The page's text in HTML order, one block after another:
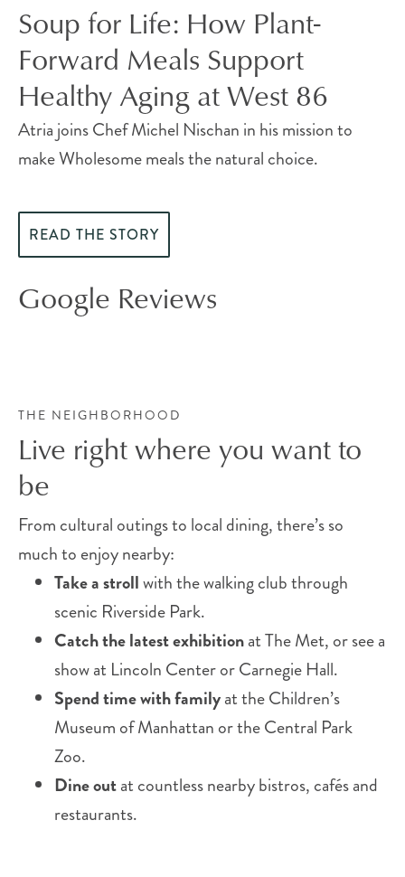
Soup for Life: How Plant-
Forward Meals Support
Healthy Aging at West 86
Atria joins Chef Michel Nischan in his mission to
make Wholesome meals the natural choice.
READ THE STORY
Google Reviews
THE NEIGHBORHOOD
Live right where you want to
be
From cultural outings to local dining, there’s so
much to enjoy nearby:
Take a strollwith the walking club through
scenic Riverside Park.
Catch the latest exhibitionat The Met, or see a
show at Lincoln Center or Carnegie Hall.
Spend time with familyat the Children’s
Museum of Manhattan or the Central Park
Zoo.
Dine outat countless nearby bistros, cafés and
restaurants.